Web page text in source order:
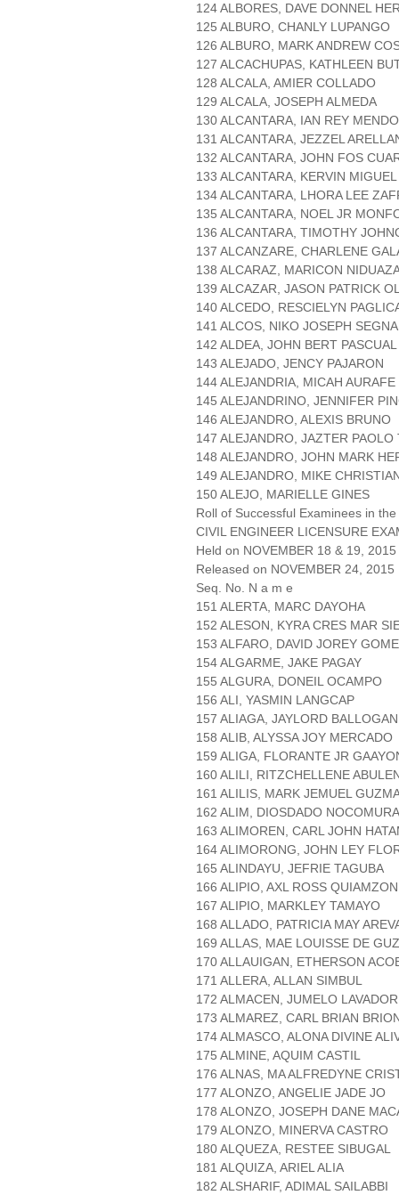
124 ALBORES, DAVE DONNEL
125 ALBURO, CHANLY LUPANGO
126 ALBURO, MARK ANDREW
127 ALCACHUPAS, KATHLEEN
128 ALCALA, AMIER COLLADO
129 ALCALA, JOSEPH ALMEDA
130 ALCANTARA, IAN REY
131 ALCANTARA, JEZZEL
132 ALCANTARA, JOHN FOS
133 ALCANTARA, KERVIN MIGUEL
134 ALCANTARA, LHORA LEE
135 ALCANTARA, NOEL JR
136 ALCANTARA, TIMOTHY
137 ALCANZARE, CHARLENE
138 ALCARAZ, MARICON
139 ALCAZAR, JASON PATRICK
140 ALCEDO, RESCIELYN
141 ALCOS, NIKO JOSEPH
142 ALDEA, JOHN BERT PASCUAL
143 ALEJADO, JENCY PAJARON
144 ALEJANDRIA, MICAH
145 ALEJANDRINO, JENNIFER
146 ALEJANDRO, ALEXIS BRUNO
147 ALEJANDRO, JAZTER PAOLO
148 ALEJANDRO, JOHN MARK
149 ALEJANDRO, MIKE
150 ALEJO, MARIELLE GINES
Roll of Successful Examinees in the
CIVIL ENGINEER LICENSURE
Held on NOVEMBER 18 & 19,
Released on NOVEMBER 24, 2015
Seq. No. N a m e
151 ALERTA, MARC DAYOHA
152 ALESON, KYRA CRES MAR
153 ALFARO, DAVID JOREY
154 ALGARME, JAKE PAGAY
155 ALGURA, DONEIL OCAMPO
156 ALI, YASMIN LANGCAP
157 ALIAGA, JAYLORD BALLOGAN
158 ALIB, ALYSSA JOY MERCADO
159 ALIGA, FLORANTE JR
160 ALILI, RITZCHELLENE
161 ALILIS, MARK JEMUEL
162 ALIM, DIOSDADO NOCOMURA
163 ALIMOREN, CARL JOHN
164 ALIMORONG, JOHN LEY
165 ALINDAYU, JEFRIE TAGUBA
166 ALIPIO, AXL ROSS QUIAMZON
167 ALIPIO, MARKLEY TAMAYO
168 ALLADO, PATRICIA MAY
169 ALLAS, MAE LOUISSE DE
170 ALLAUIGAN, ETHERSON
171 ALLERA, ALLAN SIMBUL
172 ALMACEN, JUMELO LAVADOR
173 ALMAREZ, CARL BRIAN
174 ALMASCO, ALONA DIVINE
175 ALMINE, AQUIM CASTIL
176 ALNAS, MA ALFREDYNE
177 ALONZO, ANGELIE JADE JO
178 ALONZO, JOSEPH DANE
179 ALONZO, MINERVA CASTRO
180 ALQUEZA, RESTEE SIBUGAL
181 ALQUIZA, ARIEL ALIA
182 ALSHARIF, ADIMAL SAILABBI